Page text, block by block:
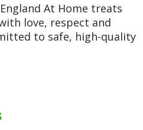
At Home treats
love, respect and
to safe, high-quality